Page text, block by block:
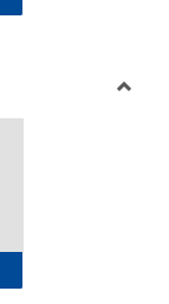
Center Intake